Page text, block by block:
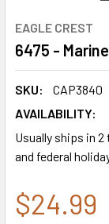
EAGLE CREST
6475 -
SKU:
CAP3840
AVAILABILITY:
Usually ships in
and federal
$24.99